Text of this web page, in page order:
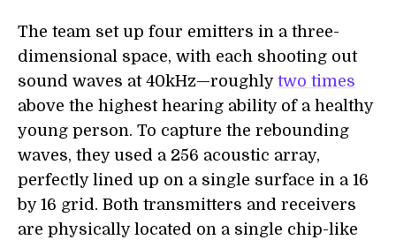
The team set up four emitters in a three-
dimensional space, with each shooting out
sound waves at 40kHz—roughly two times
above the highest hearing ability of a healthy
young person. To capture the rebounding
waves, they used a 256 acoustic array,
perfectly lined up on a single surface in a 16
by 16 grid. Both transmitters and receivers
are physically located on a single chip-like